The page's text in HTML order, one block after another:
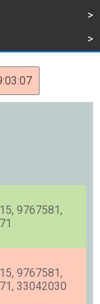
9767581,
9767581,
33042030